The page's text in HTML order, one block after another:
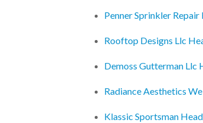
Penner Sprinkler
Rooftop Designs Llc
Demoss Gutterman Llc
Radiance Aesthetics
Klassic Sportsman